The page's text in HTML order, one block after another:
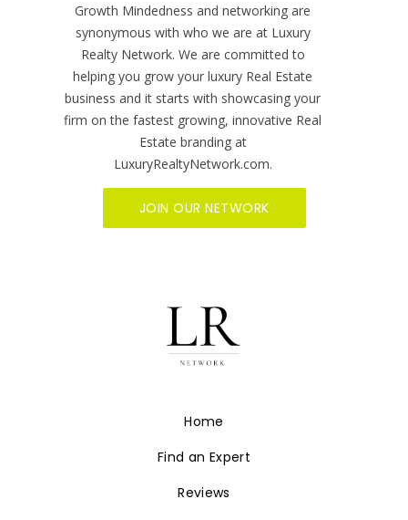
Growth Mindedness and networking are
synonymous with who we are at Luxury
Realty Network. We are committed to
helping you grow your luxury Real Estate
business and it starts with showcasing your
firm on the fastest growing, innovative Real
Estate branding at
LuxuryRealtyNetwork.com.
JOIN OUR NETWORK
Home
Find an Expert
Reviews